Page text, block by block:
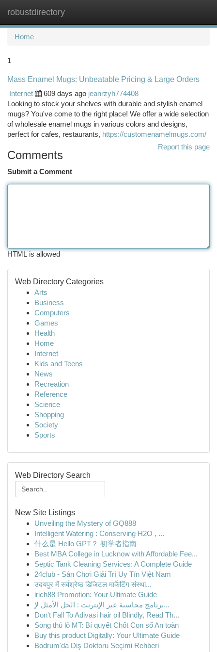
robustdirectory
Home
1
Mass Enamel Mugs: Unbeatable Pricing & Large Orders
Internet
609 days ago jeanrzyh774408
Looking to stock your shelves with durable and stylish enamel
mugs? You've come to the right place! We offer a wide selection
of wholesale enamel mugs in various colors and designs,
perfect for cafes, restaurants, https://customenamelmugs.com/
Report this page
Comments
Submit a Comment
HTML is allowed
Web Directory Categories
Arts
Business
Computers
Games
Health
Home
Internet
Kids and Teens
News
Recreation
Reference
Science
Shopping
Society
Sports
Web Directory Search
New Site Listings
Unveiling the Mystery of GQ888
Intelligent Watering : Conserving H2O , ...
什么是 Hello GPT？ 初学者指南
Best MBA College in Lucknow with Affordable Fee...
Septic Tank Cleaning Services: A Complete Guide
24club - Sân Chơi Giải Trí Uy Tín Việt Nam
उदयपुर में सर्वश्रेष्ठ डिजिटल मार्केटिंग संस्था...
irich88 Promotion: Your Ultimate Guide
برنامج محاسبة عبر الإنترنت : الحل الأمثل لإ...
Don't Fall To Adivasi hair oil Blindly, Read Th...
Song thủ lô MT: Bí quyết Chốt Con số An toàn
Buy this product Digitally: Your Ultimate Guide
Bodrum'da Diş Doktoru Seçimi Rehberi